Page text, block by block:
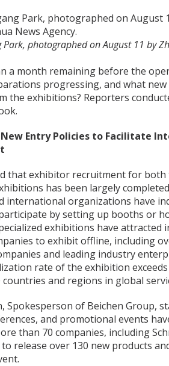
Park, photographed on August 11 by
a month remaining before the
progressing, and what
the exhibitions? Reporters
New Entry Policies to Facilitate
that exhibitor recruitment for both
has been largely
international organizations have
by setting up booths or
exhibitions have attracted
to exhibit offline, including
and leading industry
rate of the exhibition exceeds
and regions in global
Spokesperson of Beichen Group,
and promotional events
than 70 companies, including
release over 130 new products